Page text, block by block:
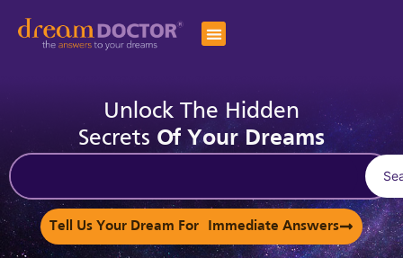
Unlock The Hidden
Secrets Of Your Dreams
Tell Us Your Dream For Immediate Answers